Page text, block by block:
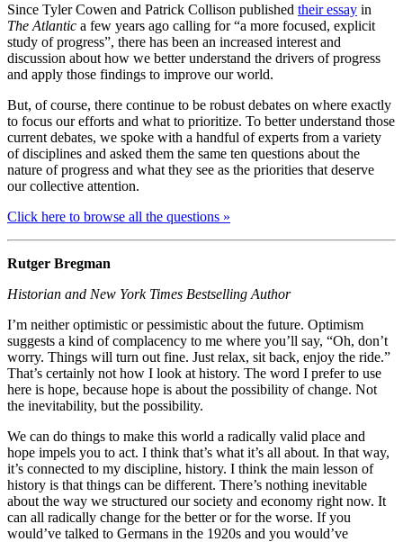
Since Tyler Cowen and Patrick Collison published their essay in
The Atlantic a few years ago calling for “a more focused, explicit
study of progress”, there has been an increased interest and
discussion about how we better understand the drivers of progress
and apply those findings to improve our world.
But, of course, there continue to be robust debates on where exactly
to focus our efforts and what to prioritize. To better understand those
current debates, we spoke with a handful of experts from a variety
of disciplines and asked them the same ten questions about the
nature of progress and what they see as the priorities that deserve
our collective attention.
Click here to browse all the questions »
Rutger Bregman
Historian and New York Times Bestselling Author
I’m neither optimistic or pessimistic about the future. Optimism
suggests a kind of complacency to me where you’ll say, “Oh, don’t
worry. Things will turn out fine. Just relax, sit back, enjoy the ride.”
That’s certainly not how I look at history. The word I prefer to use
here is hope, because hope is about the possibility of change. Not
the inevitability, but the possibility.
We can do things to make this world a radically valid place and
hope impels you to act. I think that’s what it’s all about. In that way,
it’s connected to my discipline, history. I think the main lesson of
history is that things can be different. There’s nothing inevitable
about the way we structured our society and economy right now. It
can all radically change for the better or for the worse. If you
would’ve talked to Germans in the 1920s and you would’ve